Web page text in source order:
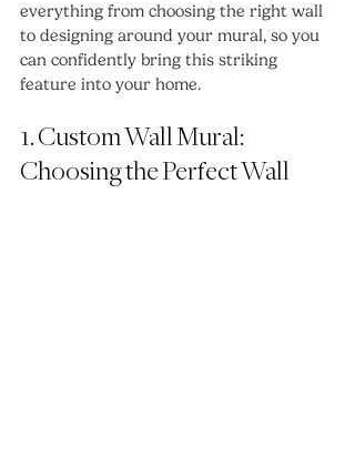
everything from choosing the right wall
to designing around your mural, so you
can confidently bring this striking
feature into your home.
1. Custom Wall Mural:
Choosing the Perfect Wall